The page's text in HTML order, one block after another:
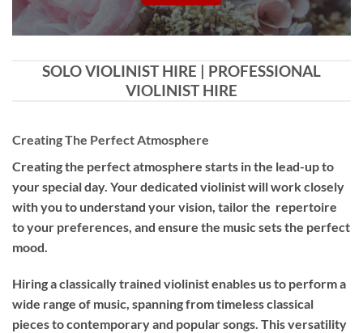
SOLO VIOLINIST HIRE | PROFESSIONAL
VIOLINIST HIRE
Creating The Perfect Atmosphere
Creating the perfect atmosphere starts in the lead-up to
your special day. Your dedicated violinist will work closely
with you to understand your vision, tailor the repertoire
to your preferences, and ensure the music sets the perfect
mood.
Hiring aclassically trained violinistenables us to perform a
wide range of music, spanning from timeless classical
pieces to contemporary and popular songs. This versatility